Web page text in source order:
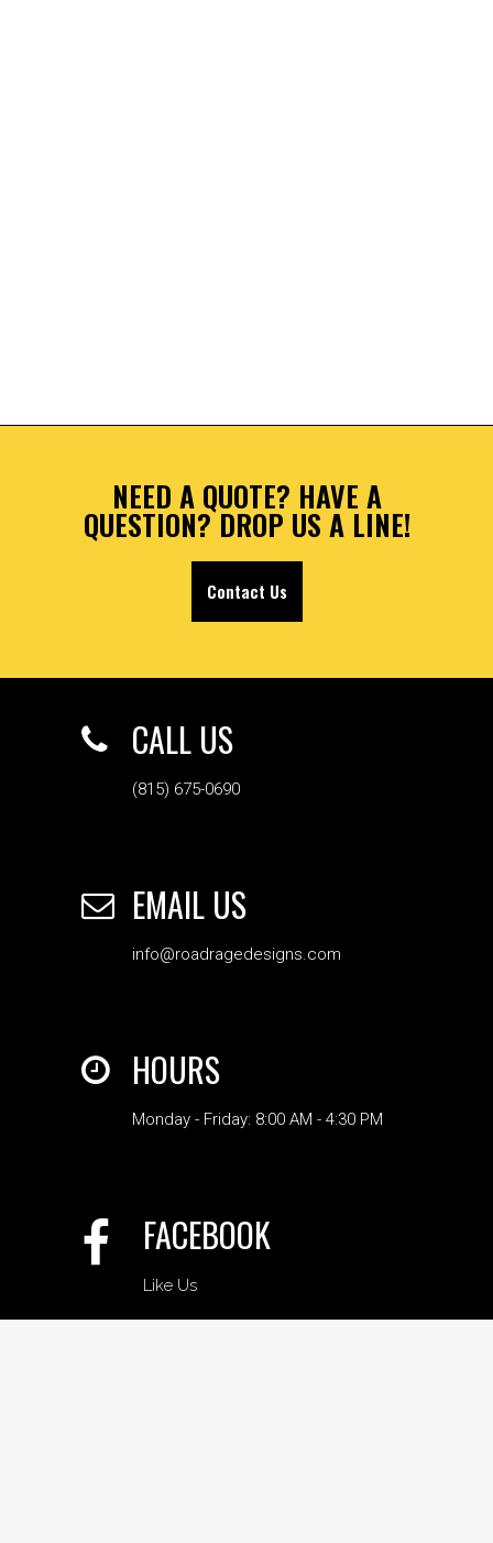
NEED A QUOTE? HAVE A
QUESTION? DROP US A LINE!
Contact Us
CALL US
(815) 675-0690
EMAIL US
info@roadragedesigns.com
HOURS
Monday - Friday: 8:00 AM - 4:30 PM
FACEBOOK
Like Us